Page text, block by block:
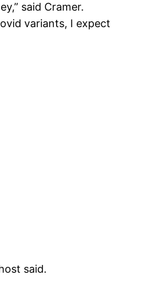
said Cramer.
variants, I expect
said.